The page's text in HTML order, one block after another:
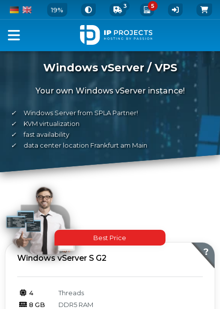
19% 3 5
Windows vServer / VPS
Your own Windows vServer instance!
✓
Windows Server from SPLA Partner!
✓
KVM virtualization
✓
fast availability
✓
data center location Frankfurt am Main
Products ?
Best Price
Windows vServer S G2
4
Threads
8 GB
DDR5 RAM